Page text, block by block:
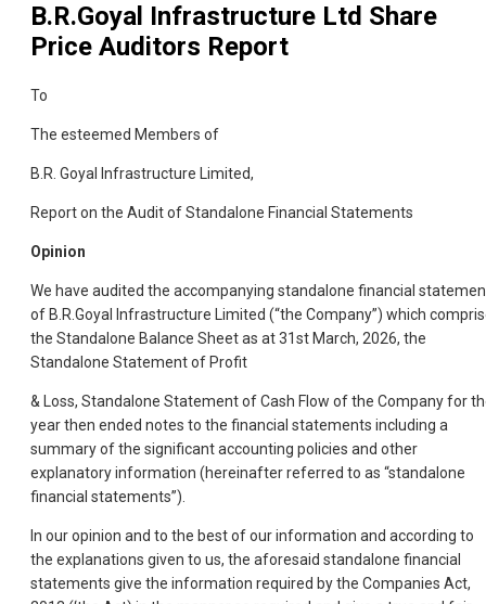
B.R.Goyal Infrastructure Ltd Share
Price Auditors Report
To
The esteemed Members of
B.R. Goyal Infrastructure Limited,
Report on the Audit of Standalone Financial Statements
Opinion
We have audited the accompanying standalone financial
of B.R.Goyal Infrastructure Limited (“the Company”) which
the Standalone Balance Sheet as at 31st March, 2026, the
Standalone Statement of Profit
& Loss, Standalone Statement of Cash Flow of the Company for
year then ended notes to the financial statements including a
summary of the significant accounting policies and other
explanatory information (hereinafter referred to as “standalone
financial statements”).
In our opinion and to the best of our information and according to
the explanations given to us, the aforesaid standalone financial
statements give the information required by the Companies Act,